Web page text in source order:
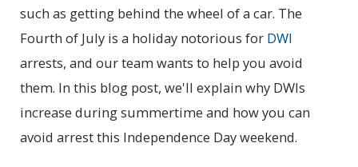
such as getting behind the wheel of a car. The
Fourth of July is a holiday notorious for DWI
arrests, and our team wants to help you avoid
them. In this blog post, we'll explain why DWIs
increase during summertime and how you can
avoid arrest this Independence Day weekend.